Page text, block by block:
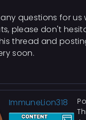
questions for us
please don't
thread and
soon.
ImmuneLion318